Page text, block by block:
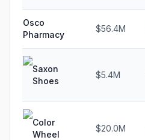
Osco
Pharmacy
$56.4M
Saxon
Shoes
$5.4M
Color
Wheel
$20.0M